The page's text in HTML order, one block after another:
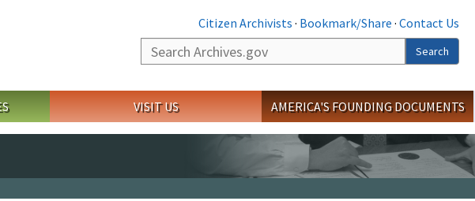
Citizen Archivists · Bookmark/Share · Contact Us
Search
Search
VISIT US AMERICA'S FOUNDING DOCUMENTS